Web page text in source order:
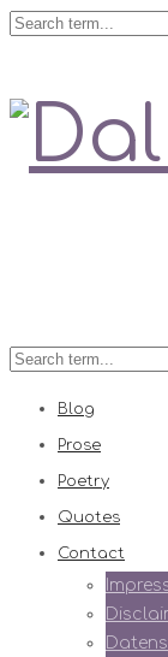
Blog
Prose
Poetry
Quotes
Contact